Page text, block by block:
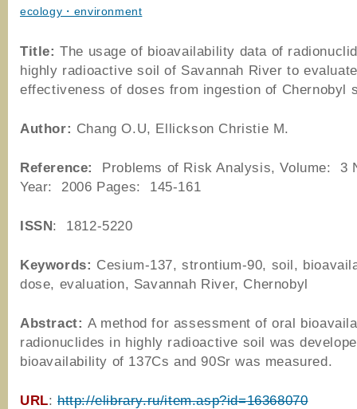
ecology・environment
Title: The usage of bioavailability data of
highly radioactive soil of Savannah River to
effectiveness of doses from ingestion of Chernobyl
Author: Chang O.U, Ellickson Christie M.
Reference:
Problems of Risk Analysis, Volume: 3
Year: 2006 Pages: 145-161
ISSN: 1812-5220
Keywords: Cesium-137, strontium-90, soil,
dose, evaluation, Savannah River, Chernobyl
Abstract: A method for assessment of oral
radionuclides in highly radioactive soil was
bioavailability of 137Cs and 90Sr was measured.
URL:http://elibrary.ru/item.asp?id=16368070